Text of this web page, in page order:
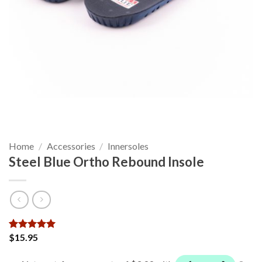
Home / Accessories / Innersoles
Steel Blue Ortho Rebound Insole
Rated5
6
$15.95